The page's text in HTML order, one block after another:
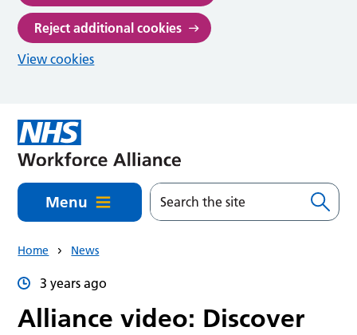
Reject additional cookies
View cookies
Menu
Home News
3 years ago
Alliance video: Discover